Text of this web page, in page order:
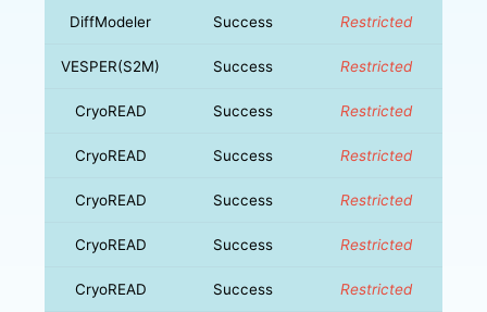
DiffModeler Success Restricted
VESPER(S2M) Success Restricted
CryoREAD Success Restricted
CryoREAD Success Restricted
CryoREAD Success Restricted
CryoREAD Success Restricted
CryoREAD Success Restricted